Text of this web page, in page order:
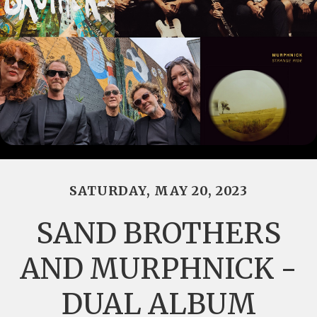
SATURDAY, MAY 20, 2023
SAND BROTHERS
AND MURPHNICK -
DUAL ALBUM